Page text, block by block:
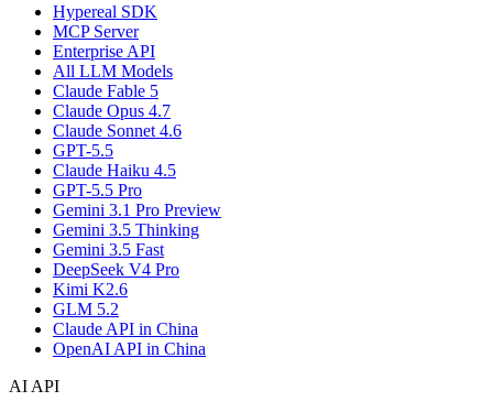
Hypereal SDK
MCP Server
Enterprise API
All LLM Models
Claude Fable 5
Claude Opus 4.7
Claude Sonnet 4.6
GPT-5.5
Claude Haiku 4.5
GPT-5.5 Pro
Gemini 3.1 Pro Preview
Gemini 3.5 Thinking
Gemini 3.5 Fast
DeepSeek V4 Pro
Kimi K2.6
GLM 5.2
Claude API in China
OpenAI API in China
AI API